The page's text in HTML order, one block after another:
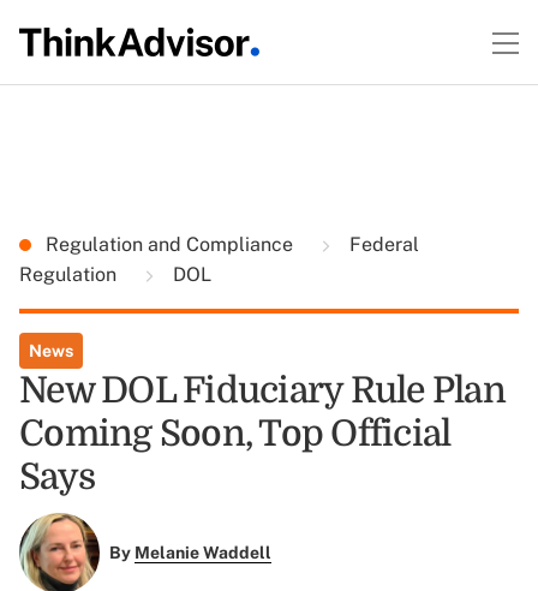
Regulation and Compliance
Federal
Regulation
DOL
News
New DOL Fiduciary Rule Plan
Coming Soon, Top Official
Says
By Melanie Waddell